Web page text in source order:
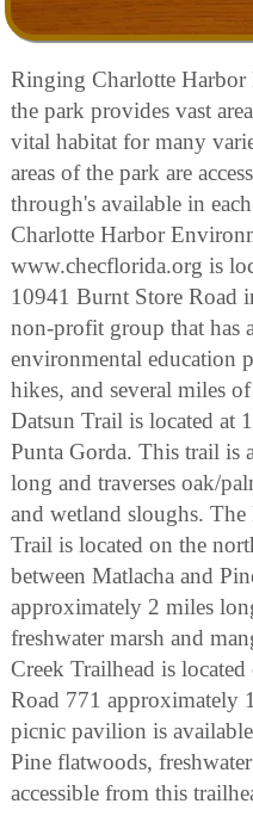
Ringing Charlotte Harbor
the park provides vast
vital habitat for many
areas of the park are
through's available in
Charlotte Harbor
www.checflorida.org is
10941 Burnt Store Road
non-profit group that has
environmental education
hikes, and several miles
Datsun Trail is located at
Punta Gorda. This trail is
long and traverses oak/
and wetland sloughs.
Trail is located on the
between Matlacha and
approximately 2 miles
freshwater marsh and
Creek Trailhead is
Road 771 approximately
picnic pavilion is
Pine flatwoods,
accessible from this